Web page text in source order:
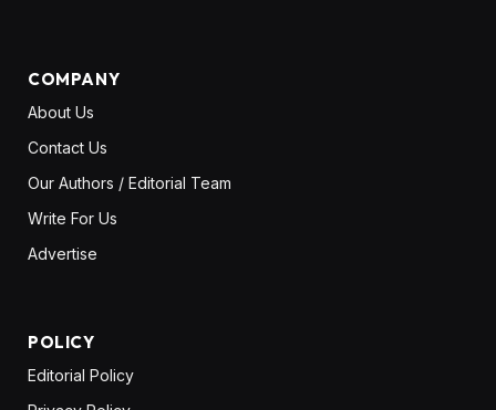
COMPANY
About Us
Contact Us
Our Authors / Editorial Team
Write For Us
Advertise
POLICY
Editorial Policy